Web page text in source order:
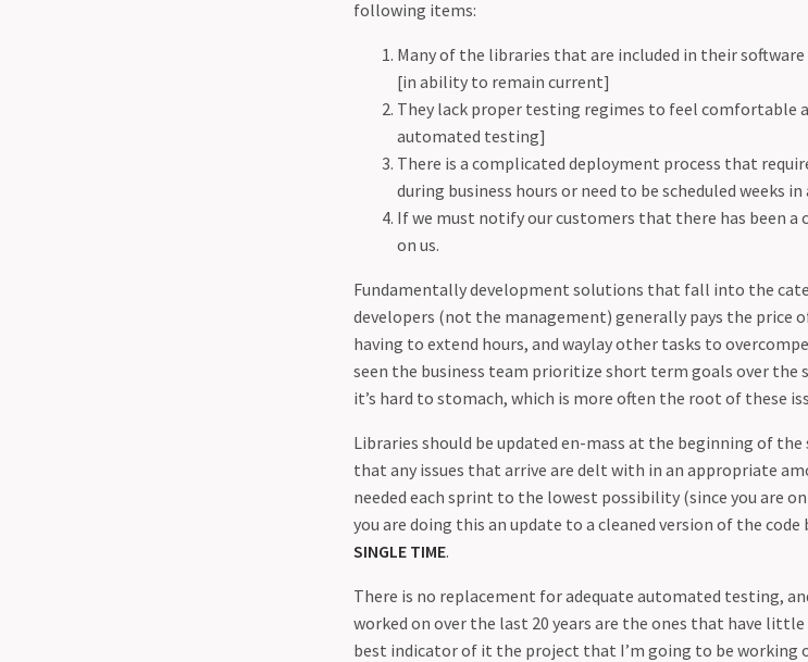
following items:
Many of the libraries that are included in their software
[in ability to remain current]
They lack proper testing regimes to feel comfortable
automated testing]
There is a complicated deployment process that
during business hours or need to be scheduled weeks
If we must notify our customers that there has been
on us.
Fundamentally development solutions that fall into the
developers (not the management) generally pays the price
having to extend hours, and waylay other tasks to
seen the business team prioritize short term goals over
it’s hard to stomach, which is more often the root of these
Libraries should be updated en-mass at the beginning of
that any issues that arrive are delt with in an appropriate
needed each sprint to the lowest possibility (since you are
you are doing this an update to a cleaned version of the code
SINGLE TIME.
There is no replacement for adequate automated testing,
worked on over the last 20 years are the ones that have
best indicator of it the project that I’m going to be working